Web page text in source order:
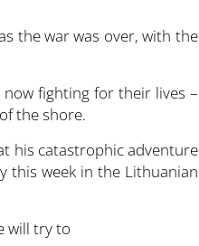
the war was over, with the
fighting for their lives –
the shore.
his catastrophic adventure
this week in the Lithuanian